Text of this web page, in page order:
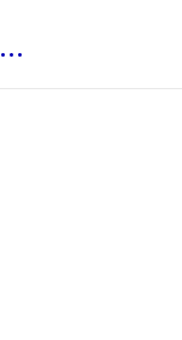
EAST COAST MARINE BATTERY